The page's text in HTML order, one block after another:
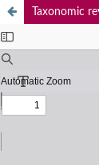
Taxonomic